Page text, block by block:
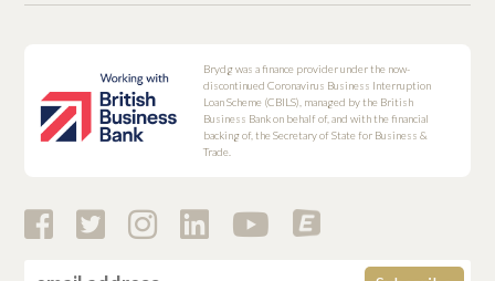
Brydg was a finance provider under the now-
discontinued Coronavirus Business Interruption
Loan Scheme (CBILS), managed by the British
Business Bank on behalf of, and with the financial
backing of, the Secretary of State for Business &
Trade.